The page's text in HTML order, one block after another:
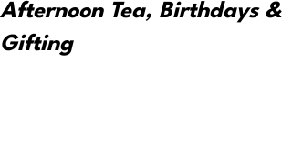
Afternoon Tea, Birthdays &
Gifting